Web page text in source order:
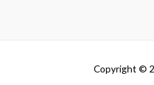
Copyright ©